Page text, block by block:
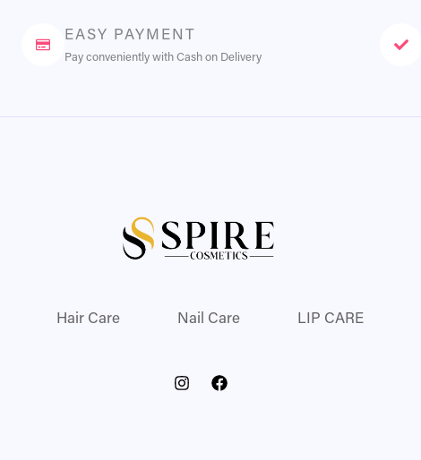
EASY PAYMENT
Pay conveniently with Cash on Delivery
Hair Care Nail Care LIP CARE